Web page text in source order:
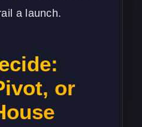
a launch.
or